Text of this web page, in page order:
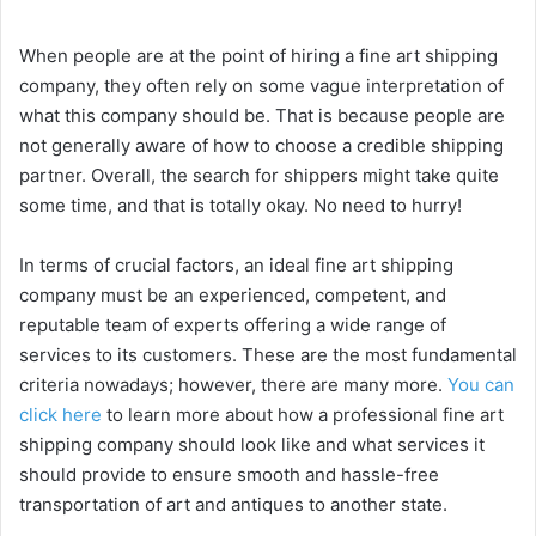
y
V
i
d
e
o
When people are at the point of hiring a fine art shipping
company, they often rely on some vague interpretation of
what this company should be. That is because people are
not generally aware of how to choose a credible shipping
partner. Overall, the search for shippers might take quite
some time, and that is totally okay. No need to hurry!
In terms of crucial factors, an ideal fine art shipping
company must be an experienced, competent, and
reputable team of experts offering a wide range of
services to its customers. These are the most fundamental
criteria nowadays; however, there are many more. You can
click here to learn more about how a professional fine art
shipping company should look like and what services it
should provide to ensure smooth and hassle-free
transportation of art and antiques to another state.